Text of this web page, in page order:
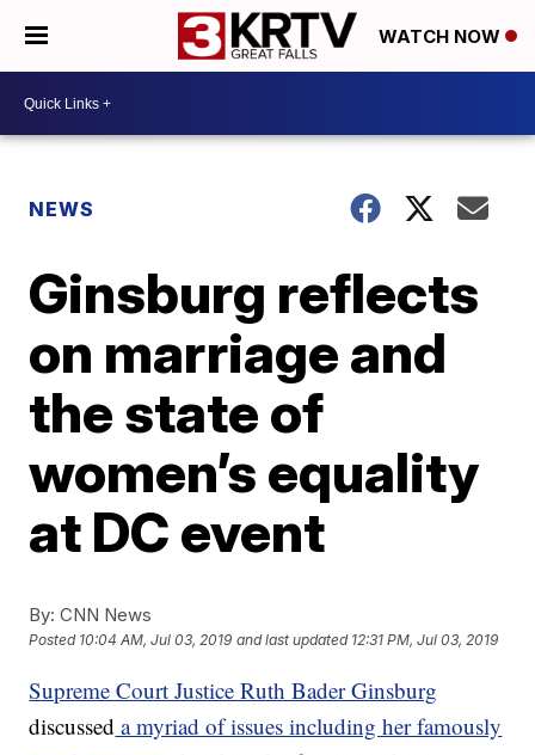
WATCH NOW
NEWS
Ginsburg reflects
on marriage and
the state of
women’s equality
at DC event
By: CNN News
Posted 10:04 AM, Jul 03, 2019 and last updated 12:31 PM, Jul 03, 2019
Supreme Court Justice Ruth Bader Ginsburg
discussed a myriad of issues including her famously